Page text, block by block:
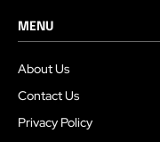
MENU
About Us
Contact Us
Privacy Policy